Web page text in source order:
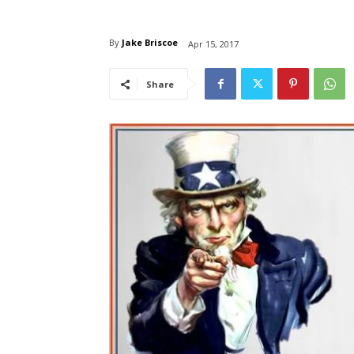
By Jake Briscoe Apr 15, 2017
Share